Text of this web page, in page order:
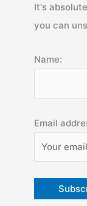
It's
you can
Name:
Email